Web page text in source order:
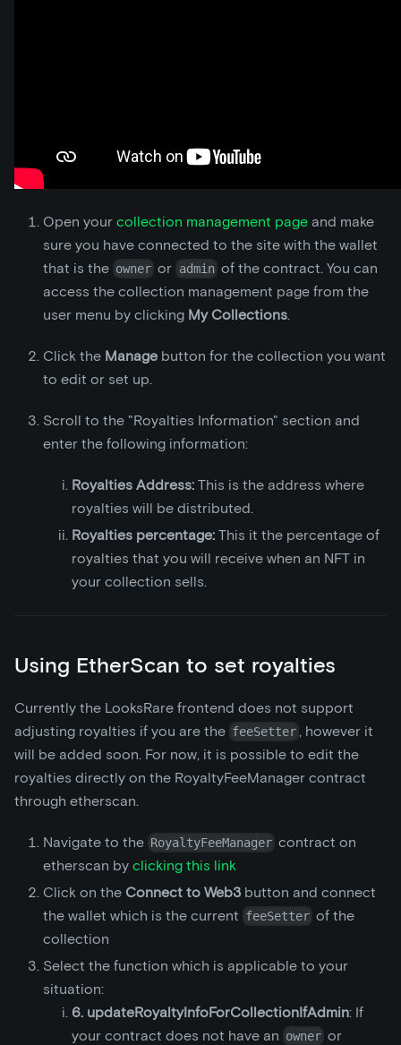
Open your collection management page and make
sure you have connected to the site with the wallet
that is the owner or admin of the contract. You can
access the collection management page from the
user menu by clicking My Collections.
Click the Manage button for the collection you want
to edit or set up.
Scroll to the "Royalties Information" section and
enter the following information:
Royalties Address: This is the address where
royalties will be distributed.
Royalties percentage: This it the percentage of
royalties that you will receive when an NFT in
your collection sells.
Using EtherScan to set royalties
Currently the LooksRare frontend does not support
adjusting royalties if you are the feeSetter , however it
will be added soon. For now, it is possible to edit the
royalties directly on the RoyaltyFeeManager contract
through etherscan.
Navigate to the RoyaltyFeeManager contract on
etherscan by clicking this link
Click on the Connect to Web3 button and connect
the wallet which is the current feeSetter of the
collection
Select the function which is applicable to your
situation:
6. updateRoyaltyInfoForCollectionIfAdmin: If
your contract does not have an owner or